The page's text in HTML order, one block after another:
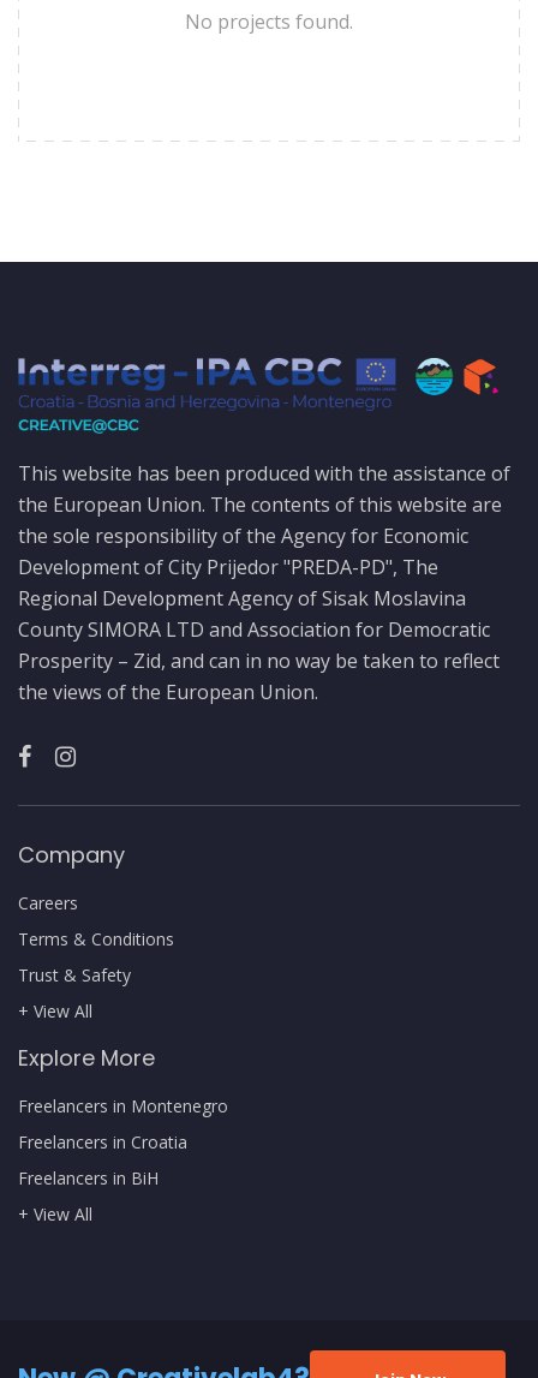
No projects found.
This website has been produced with the assistance of
the European Union. The contents of this website are
the sole responsibility of the Agency for Economic
Development of City Prijedor "PREDA-PD", The
Regional Development Agency of Sisak Moslavina
County SIMORA LTD and Association for Democratic
Prosperity – Zid, and can in no way be taken to reflect
the views of the European Union.
Company
Careers
Terms & Conditions
Trust & Safety
+ View All
Explore More
Freelancers in Montenegro
Freelancers in Croatia
Freelancers in BiH
+ View All